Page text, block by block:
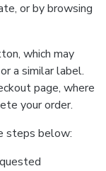
or by browsing
which may
a similar label.
page, where
your order.
steps below: